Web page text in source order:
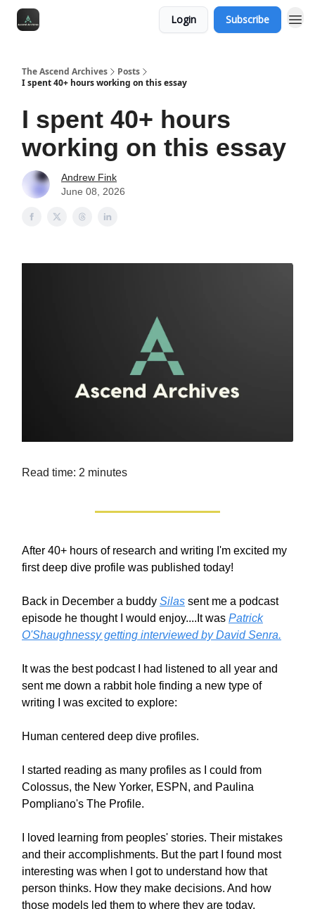
Login Subscribe
The Ascend Archives
Posts
I spent 40+ hours working on this essay
I spent 40+ hours
working on this essay
Andrew Fink
June 08, 2026
Read time: 2 minutes
After 40+ hours of research and writing I'm excited my
first deep dive profile was published today!
Back in December a buddy Silas sent me a podcast
episode he thought I would enjoy....It was Patrick
O'Shaughnessy getting interviewed by David Senra.
It was the best podcast I had listened to all year and
sent me down a rabbit hole finding a new type of
writing I was excited to explore:
Human centered deep dive profiles.
I started reading as many profiles as I could from
Colossus, the New Yorker, ESPN, and Paulina
Pompliano's The Profile.
I loved learning from peoples' stories. Their mistakes
and their accomplishments. But the part I found most
interesting was when I got to understand how that
person thinks. How they make decisions. And how
those models led them to where they are today.